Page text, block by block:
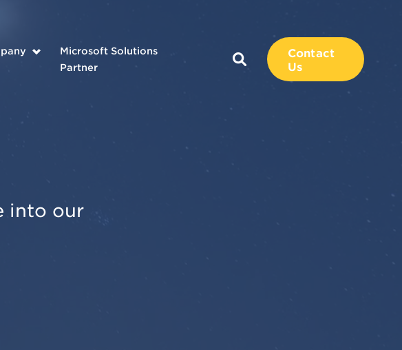
Microsoft Solutions
Partner
Contact
Us
into our